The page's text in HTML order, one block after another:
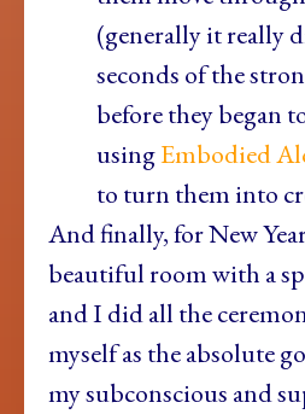
(generally it really
seconds of the
before they began
usingEmbodied
to turn them into
And finally, for New
beautiful room with a
and I did all the
myself as the absolute
my subconscious and